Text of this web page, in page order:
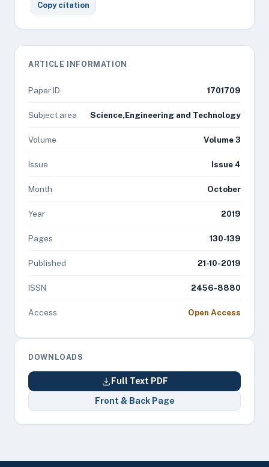
Copy citation
ARTICLE INFORMATION
Paper ID 1701709
Subject area Science,Engineering and Technology
Volume Volume 3
Issue Issue 4
Month October
Year 2019
Pages 130-139
Published 21-10-2019
ISSN 2456-8880
Access Open Access
DOWNLOADS
Full Text PDF
Front & Back Page